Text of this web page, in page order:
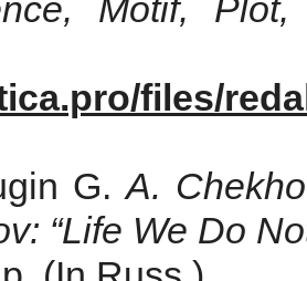
Motif, Plot,
files/
G.A.
“Life We Do